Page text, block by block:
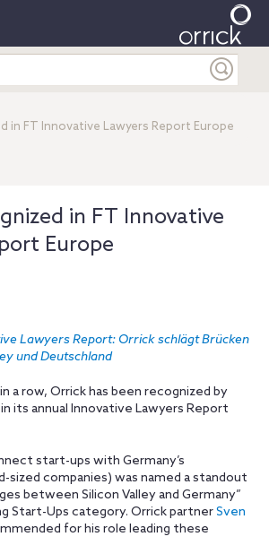
in FT Innovative Lawyers Report Europe
in FT Innovative
Europe
Lawyers Report: Orrick schlägt Brücken
und Deutschland
a row, Orrick has been recognized by
in its annual Innovative Lawyers Report
start-ups with Germany’s
sized companies) was named a standout
between Silicon Valley and Germany”
Start-Ups category. Orrick partnerSven
for his role leading these